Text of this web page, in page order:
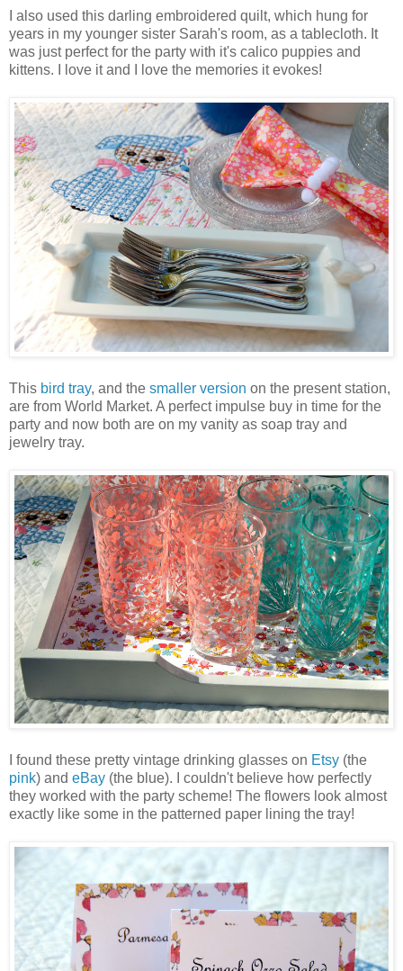
I also used this darling embroidered quilt, which hung for
years in my younger sister Sarah's room, as a tablecloth. It
was just perfect for the party with it's calico puppies and
kittens. I love it and I love the memories it evokes!
This bird tray, and the smaller version on the present station,
are from World Market. A perfect impulse buy in time for the
party and now both are on my vanity as soap tray and
jewelry tray.
I found these pretty vintage drinking glasses on Etsy (the
pink) and eBay (the blue). I couldn't believe how perfectly
they worked with the party scheme! The flowers look almost
exactly like some in the patterned paper lining the tray!